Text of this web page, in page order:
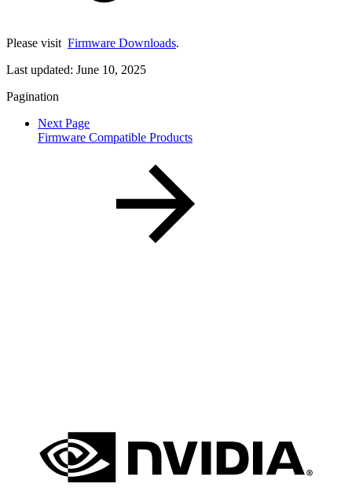
Please visit Firmware Downloads.
Last updated: June 10, 2025
Pagination
Next Page
Firmware Compatible Products